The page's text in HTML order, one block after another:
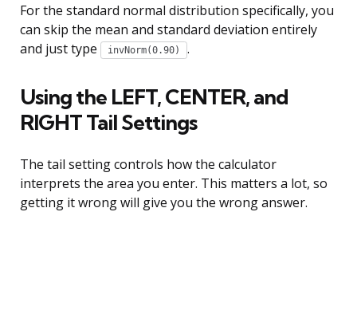
For the standard normal distribution specifically, you
can skip the mean and standard deviation entirely
and just type
invNorm(0.90) .
Using the LEFT, CENTER, and
RIGHT Tail Settings
The tail setting controls how the calculator
interprets the area you enter. This matters a lot, so
getting it wrong will give you the wrong answer.